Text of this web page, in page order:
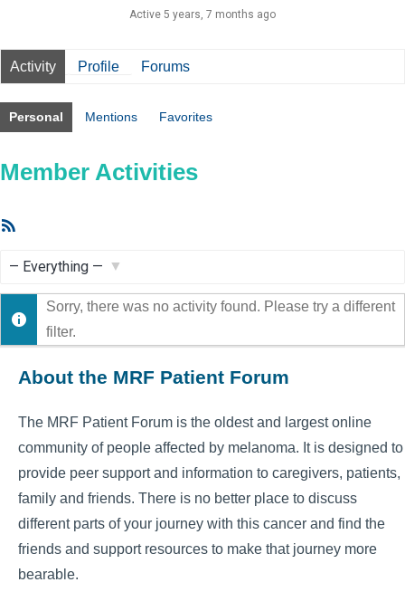
Active 5 years, 7 months ago
Activity Profile Forums
Personal Mentions Favorites
Member Activities
Show:
Sorry, there was no activity found. Please try a different
filter.
About the MRF Patient Forum
The MRF Patient Forum is the oldest and largest online
community of people affected by melanoma. It is designed to
provide peer support and information to caregivers, patients,
family and friends. There is no better place to discuss
different parts of your journey with this cancer and find the
friends and support resources to make that journey more
bearable.